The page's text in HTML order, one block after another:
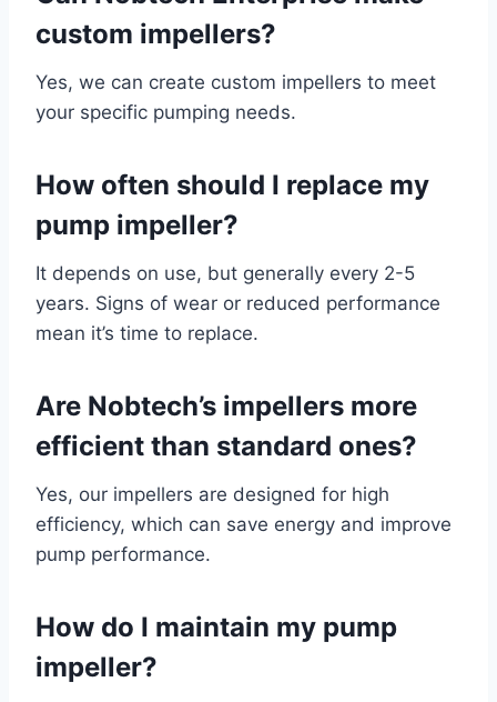
custom impellers?
Yes, we can create custom impellers to meet
your specific pumping needs.
How often should I replace my
pump impeller?
It depends on use, but generally every 2-5
years. Signs of wear or reduced performance
mean it’s time to replace.
Are Nobtech’s impellers more
efficient than standard ones?
Yes, our impellers are designed for high
efficiency, which can save energy and improve
pump performance.
How do I maintain my pump
impeller?